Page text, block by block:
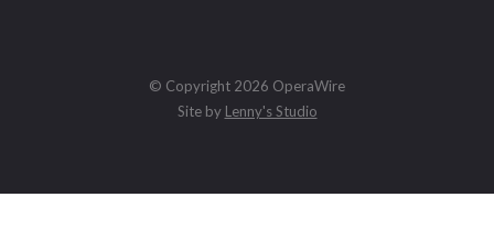
© Copyright 2026 OperaWire
Site by Lenny's Studio